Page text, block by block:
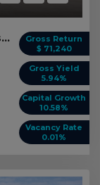
Gross Return
$ 71,240
Gross Yield
5.94%
Capital Growth
10.58%
Vacancy Rate
0.01%
Lot S191 Ede Road, Redbank Plains QLD